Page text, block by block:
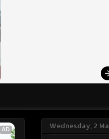
Wednesday, 2
AD